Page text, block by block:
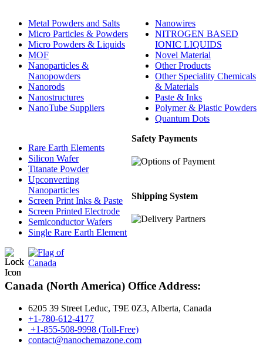
Metal Powders and Salts
Micro Particles & Powders
Micro Powders & Liquids
MOF
Nanoparticles &
Nanopowders
Nanorods
Nanostructures
NanoTube Suppliers
Nanowires
NITROGEN BASED
IONIC LIQUIDS
Novel Material
Other Products
Other Speciality Chemicals
& Materials
Paste & Inks
Polymer & Plastic Powders
Quantum Dots
Rare Earth Elements
Silicon Wafer
Titanate Powder
Upconverting
Nanoparticles
Screen Print Inks & Paste
Screen Printed Electrode
Semiconductor Wafers
Single Rare Earth Element
Safety Payments
Shipping System
Canada (North America) Office Address:
6205 39 Street Leduc, T9E 0Z3, Alberta, Canada
+1-780-612-4177
+1-855-508-9998 (Toll-Free)
contact@nanochemazone.com